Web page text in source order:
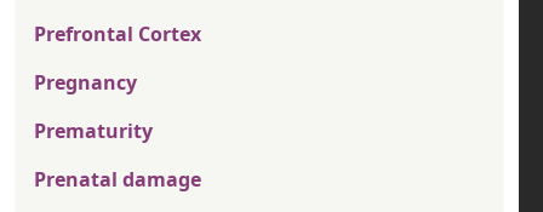
Prefrontal Cortex
Pregnancy
Prematurity
Prenatal damage